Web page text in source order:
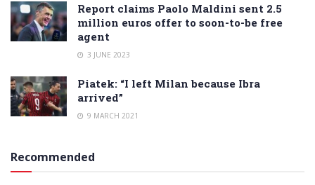
Report claims Paolo Maldini sent 2.5
million euros offer to soon-to-be free
agent
3 JUNE 2023
Piatek: “I left Milan because Ibra
arrived”
9 MARCH 2021
Recommended